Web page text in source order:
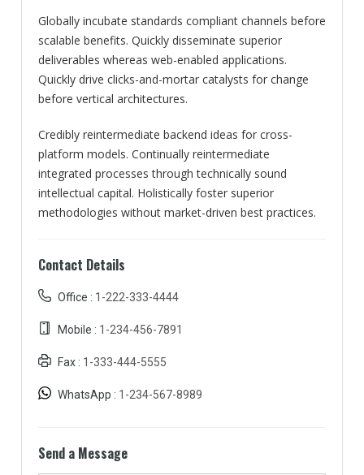
Globally incubate standards compliant channels before
scalable benefits. Quickly disseminate superior
deliverables whereas web-enabled applications.
Quickly drive clicks-and-mortar catalysts for change
before vertical architectures.
Credibly reintermediate backend ideas for cross-
platform models. Continually reintermediate
integrated processes through technically sound
intellectual capital. Holistically foster superior
methodologies without market-driven best practices.
Contact Details
Office : 1-222-333-4444
Mobile : 1-234-456-7891
Fax : 1-333-444-5555
WhatsApp : 1-234-567-8989
Send a Message